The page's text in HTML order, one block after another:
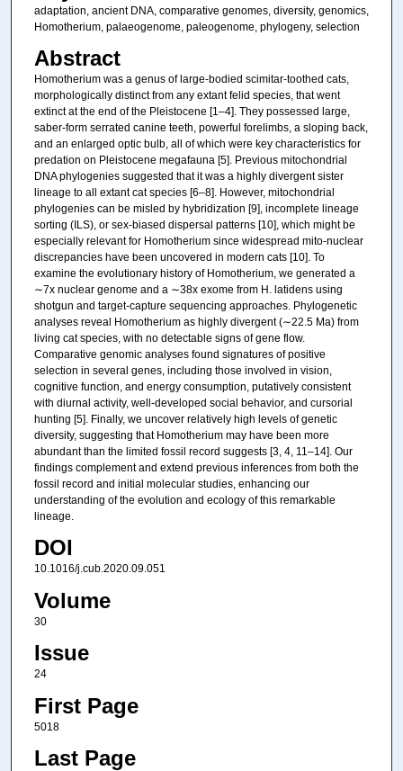
adaptation, ancient DNA, comparative genomes, diversity, genomics,
Homotherium, palaeogenome, paleogenome, phylogeny, selection
Abstract
Homotherium was a genus of large-bodied scimitar-toothed cats,
morphologically distinct from any extant felid species, that went
extinct at the end of the Pleistocene [1–4]. They possessed large,
saber-form serrated canine teeth, powerful forelimbs, a sloping back,
and an enlarged optic bulb, all of which were key characteristics for
predation on Pleistocene megafauna [5]. Previous mitochondrial
DNA phylogenies suggested that it was a highly divergent sister
lineage to all extant cat species [6–8]. However, mitochondrial
phylogenies can be misled by hybridization [9], incomplete lineage
sorting (ILS), or sex-biased dispersal patterns [10], which might be
especially relevant for Homotherium since widespread mito-nuclear
discrepancies have been uncovered in modern cats [10]. To
examine the evolutionary history of Homotherium, we generated a
∼7x nuclear genome and a ∼38x exome from H. latidens using
shotgun and target-capture sequencing approaches. Phylogenetic
analyses reveal Homotherium as highly divergent (∼22.5 Ma) from
living cat species, with no detectable signs of gene flow.
Comparative genomic analyses found signatures of positive
selection in several genes, including those involved in vision,
cognitive function, and energy consumption, putatively consistent
with diurnal activity, well-developed social behavior, and cursorial
hunting [5]. Finally, we uncover relatively high levels of genetic
diversity, suggesting that Homotherium may have been more
abundant than the limited fossil record suggests [3, 4, 11–14]. Our
findings complement and extend previous inferences from both the
fossil record and initial molecular studies, enhancing our
understanding of the evolution and ecology of this remarkable
lineage.
DOI
10.1016/j.cub.2020.09.051
Volume
30
Issue
24
First Page
5018
Last Page